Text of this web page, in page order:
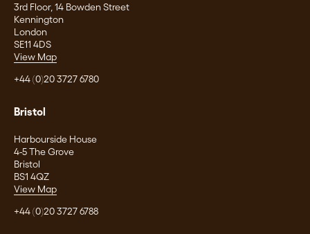
3rd Floor, 14 Bowden Street
Kennington
London
SE11 4DS
View Map
+44 (0)20 3727 6780
Bristol
Harbourside House
4-5 The Grove
Bristol
BS1 4QZ
View Map
+44 (0)20 3727 6788